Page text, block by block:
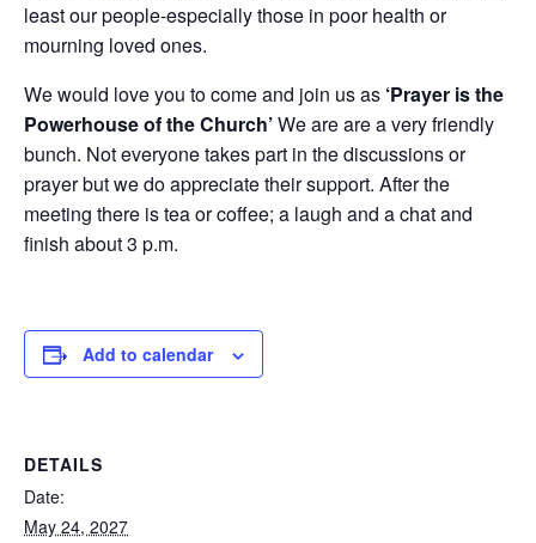
least our people-especially those in poor health or
mourning loved ones.
We would love you to come and join us as ‘Prayer is the
Powerhouse of the Church’We are are a very friendly
bunch. Not everyone takes part in the discussions or
prayer but we do appreciate their support. After the
meeting there is tea or coffee; a laugh and a chat and
finish about 3 p.m.
Add to calendar
DETAILS
Date:
May 24, 2027